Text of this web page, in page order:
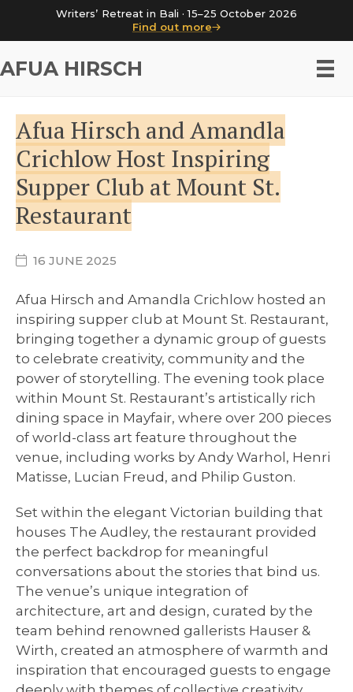
Writers’ Retreat in Bali · 15–25 October 2026
Find out more
AFUA HIRSCH
Afua Hirsch and Amandla
Crichlow Host Inspiring
Supper Club at Mount St.
Restaurant
16 JUNE 2025
Afua Hirsch and Amandla Crichlow hosted an
inspiring supper club at Mount St. Restaurant,
bringing together a dynamic group of guests
to celebrate creativity, community and the
power of storytelling. The evening took place
within Mount St. Restaurant’s artistically rich
dining space in Mayfair, where over 200 pieces
of world-class art feature throughout the
venue, including works by Andy Warhol, Henri
Matisse, Lucian Freud, and Philip Guston.
Set within the elegant Victorian building that
houses The Audley, the restaurant provided
the perfect backdrop for meaningful
conversations about the stories that bind us.
The venue’s unique integration of
architecture, art and design, curated by the
team behind renowned gallerists Hauser &
Wirth, created an atmosphere of warmth and
inspiration that encouraged guests to engage